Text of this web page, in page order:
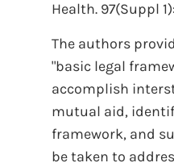
Health. 97(Suppl
The authors
"basic legal
accomplish
mutual aid,
framework, and
be taken to